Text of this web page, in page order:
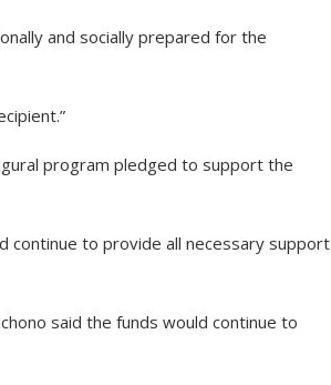
and socially prepared for the
program pledged to support the
continue to provide all necessary support
said the funds would continue to